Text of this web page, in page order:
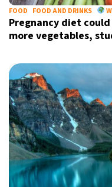
FOOD FOOD AND DRINKS
Pregnancy diet
more vegetables,